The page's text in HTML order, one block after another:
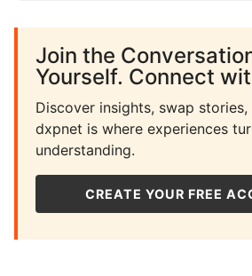
Join the
Yourself. Connect
Discover insights, swap
dxpnet is where experiences
understanding.
CREATE YOUR FREE